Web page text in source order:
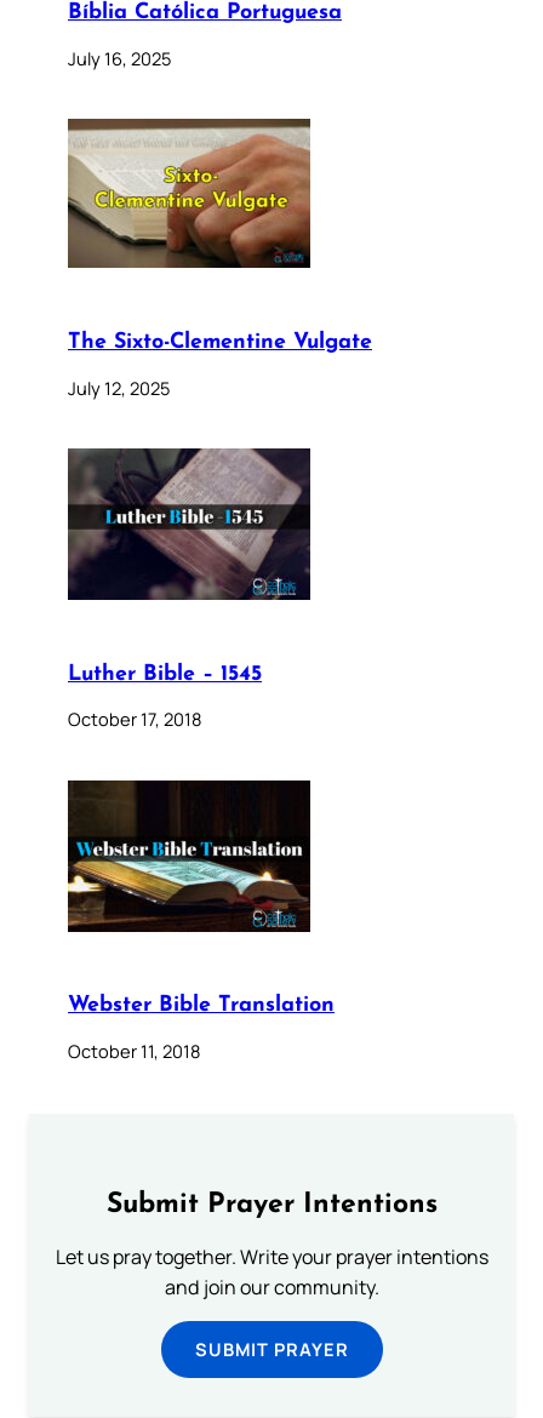
Bíblia Católica Portuguesa
July 16, 2025
The Sixto-Clementine Vulgate
July 12, 2025
Luther Bible – 1545
October 17, 2018
Webster Bible Translation
October 11, 2018
Submit Prayer Intentions
Let us pray together. Write your prayer intentions
and join our community.
SUBMIT PRAYER